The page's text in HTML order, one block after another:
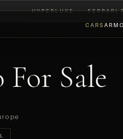
CARS
HYPERLUXE › FERRARI
Sale